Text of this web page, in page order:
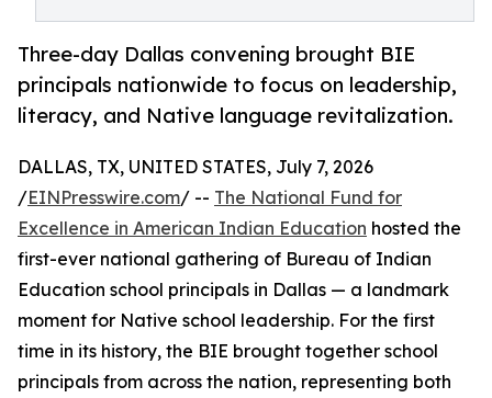
Three-day Dallas convening brought BIE
principals nationwide to focus on leadership,
literacy, and Native language revitalization.
DALLAS, TX, UNITED STATES, July 7, 2026
/EINPresswire.com/ -- The National Fund for
Excellence in American Indian Education hosted the
first-ever national gathering of Bureau of Indian
Education school principals in Dallas — a landmark
moment for Native school leadership. For the first
time in its history, the BIE brought together school
principals from across the nation, representing both